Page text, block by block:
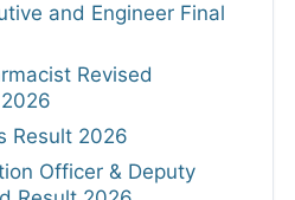
and Engineer Final
Revised
Result 2026
Officer & Deputy